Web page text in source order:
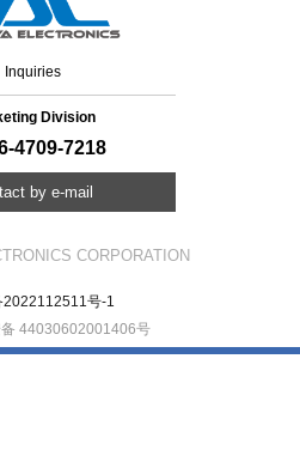
Inquiries
Division
4709-7218
by e-mail
CORPORATION
2022112511号-1
44030602001406号